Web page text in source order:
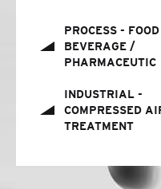
COMPANY
PROCESS - FOOD
BEVERAGE /
PHARMACEUTIC
INDUSTRIAL -
COMPRESSED
TREATMENT